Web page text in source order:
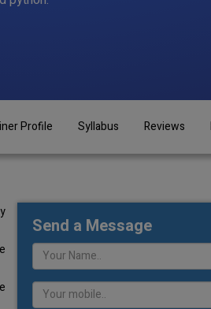
Profile Syllabus Reviews
Send a Message